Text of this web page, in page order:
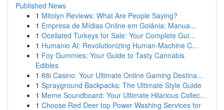
Published News
1 Mitolyn Reviews: What Are People Saying?
1 Empresa de Mídias Online em Goiânia: Manua...
1 Ocellated Turkeys for Sale: Your Complete Gui...
1 Humanio AI: Revolutionizing Human-Machine C...
1 Foy Gummies: Your Guide to Tasty Cannabis
Edibles
1 88i Casino: Your Ultimate Online Gaming Destina...
1 Sprayground Backpacks: The Ultimate Style Guide
1 Meme Soundboard: Your Ultimate Hilarious Collec...
1 Choose Red Deer top Power Washing Services for